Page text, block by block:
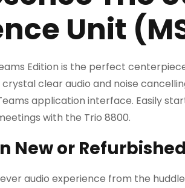
Unit
Edition is the perfect
clear audio and noise
application interface. Easily
with the Trio 8800.
New or Refurbished
audio experience from the